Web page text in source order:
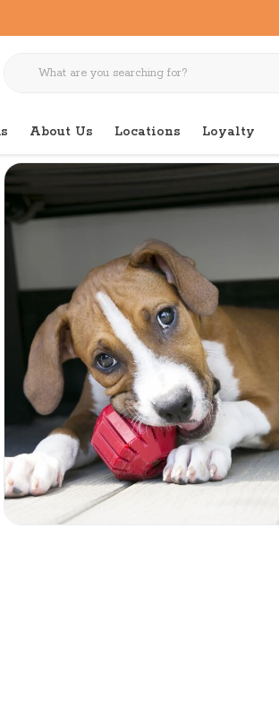
About Us Locations Loyalty